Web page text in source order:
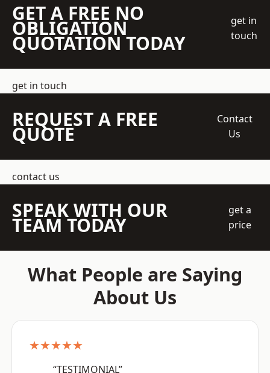
GET A FREE NO
OBLIGATION
QUOTATION TODAY
get in
touch
get in touch
REQUEST A FREE
QUOTE
Contact
Us
contact us
SPEAK WITH OUR
TEAM TODAY
get a
price
What People are Saying
About Us
★★★★★
“TESTIMONIAL”